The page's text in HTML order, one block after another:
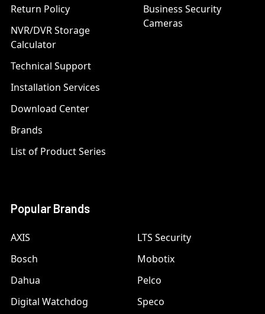
Return Policy
NVR/DVR Storage
Calculator
Technical Support
Installation Services
Download Center
Brands
List of Product Series
Business Security
Cameras
Popular Brands
AXIS
Bosch
Dahua
Digital Watchdog
LTS Security
Mobotix
Pelco
Speco